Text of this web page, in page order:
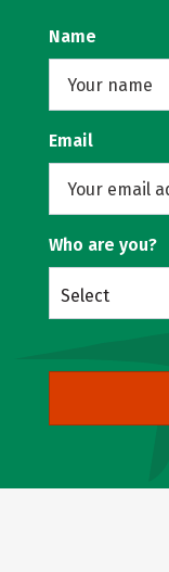
Name
Email
Who are you?
Select